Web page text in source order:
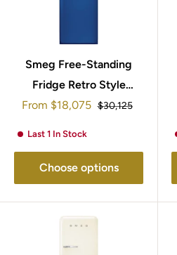
Smeg Free-Standing
Fridge Retro Style
153x60cm FAB28RBE5
Sale
From $18,075 Regular
$30,125
Last 1 In Stock
Choose options